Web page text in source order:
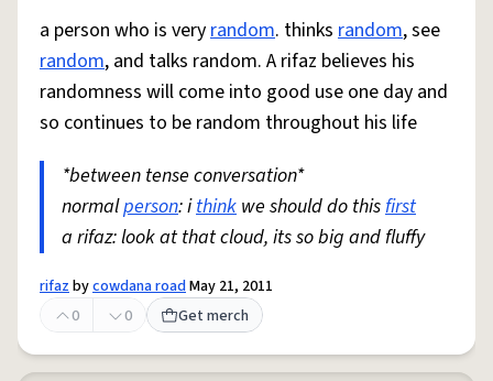
a person who is veryrandom. thinks random, see
random, and talks random. A rifaz believes his
randomness will come into good use one day and
so continues to be random throughout his life
*between tense conversation*
normalperson: ithink we should do thisfirst
a rifaz: look at that cloud, its so big and fluffy
rifazbycowdana roadMay 21, 2011
0
0 Get merch